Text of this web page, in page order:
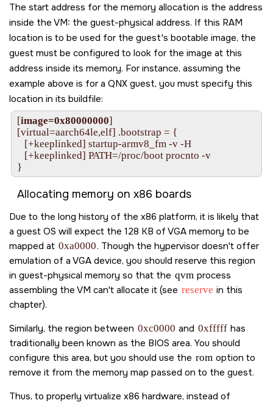
The start address for the memory allocation is the address
inside the VM: the guest-physical address. If this RAM
location is to be used for the guest's bootable image, the
guest must be configured to look for the image at this
address inside its memory. For instance, assuming the
example above is for a QNX guest, you must specify this
location in its buildfile:
[image=0x80000000]
[virtual=aarch64le,elf] .bootstrap = {
   [+keeplinked] startup-armv8_fm -v -H
   [+keeplinked] PATH=/proc/boot procnto -v
}
Allocating memory on x86 boards
Due to the long history of the x86 platform, it is likely that
a guest OS will expect the 128 KB of VGA memory to be
mapped at 0xa0000. Though the hypervisor doesn't offer
emulation of a VGA device, you should reserve this region
in guest-physical memory so that the qvm process
assembling the VM can't allocate it (see reserve in this
chapter).
Similarly, the region between 0xc0000 and 0xfffff has
traditionally been known as the BIOS area. You should
configure this area, but you should use the rom option to
remove it from the memory map passed on to the guest.
Thus, to properly virtualize x86 hardware, instead of